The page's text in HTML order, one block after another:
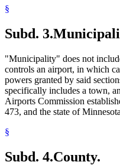
§
Subd. 3.
"Municipality" does not
controls an airport, in which
powers granted by said
specifically includes a town,
Airports Commission
473, and the state of
§
Subd. 4.County.